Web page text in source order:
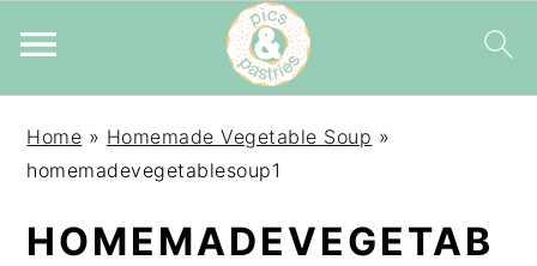
primary
main
primary
Home » Homemade Vegetable Soup »
homemadevegetablesoup1
HOMEMADEVEGETAB